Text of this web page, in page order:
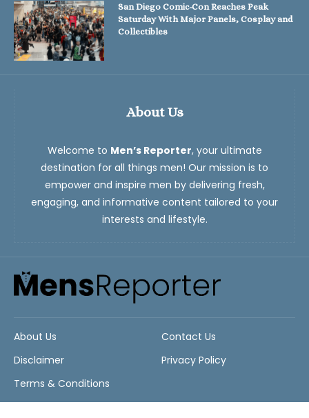
About Us
Welcome to Men’s Reporter, your ultimate
destination for all things men! Our mission is to
empower and inspire men by delivering fresh,
engaging, and informative content tailored to your
interests and lifestyle.
San Diego Comic-Con Reaches Peak
Saturday With Major Panels, Cosplay and
Collectibles
About Us
Contact Us
Disclaimer
Privacy Policy
Terms & Conditions